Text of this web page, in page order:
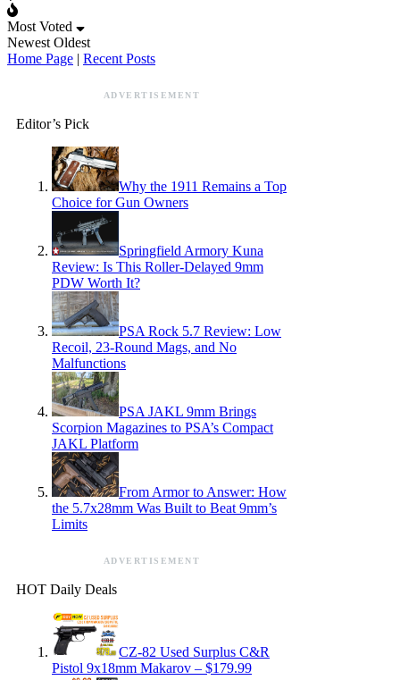
Most Voted
Newest Oldest
Home Page | Recent Posts
ADVERTISEMENT
Editor’s Pick
Why the 1911 Remains a Top
Choice for Gun Owners
Springfield Armory Kuna
Review: Is This Roller-Delayed 9mm
PDW Worth It?
PSA Rock 5.7 Review: Low
Recoil, 23-Round Mags, and No
Malfunctions
PSA JAKL 9mm Brings
Scorpion Magazines to PSA’s Compact
JAKL Platform
From Armor to Answer: How
the 5.7x28mm Was Built to Beat 9mm’s
Limits
ADVERTISEMENT
HOT Daily Deals
CZ-82 Used Surplus C&R
Pistol 9x18mm Makarov – $179.99